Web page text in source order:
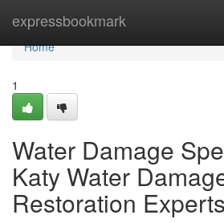
expressbookmark
Home
Home
1
Water Damage
Katy Water
Restoration Experts